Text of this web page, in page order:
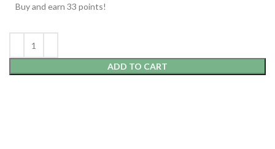
Buy and earn 33 points!
ADD TO CART